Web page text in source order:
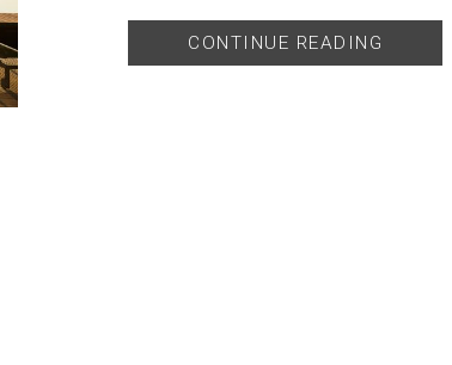
CONTINUE READING